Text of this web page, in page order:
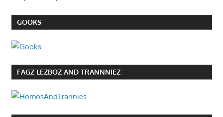
GOOKS
FAGZ LEZBOZ AND TRANNNIEZ